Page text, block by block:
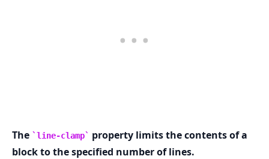
The line-clamp
property limits the contents of a
block to the specified number of lines.